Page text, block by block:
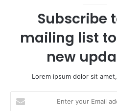
Subscribe
mailing list
new
Lorem ipsum dolor sit
your